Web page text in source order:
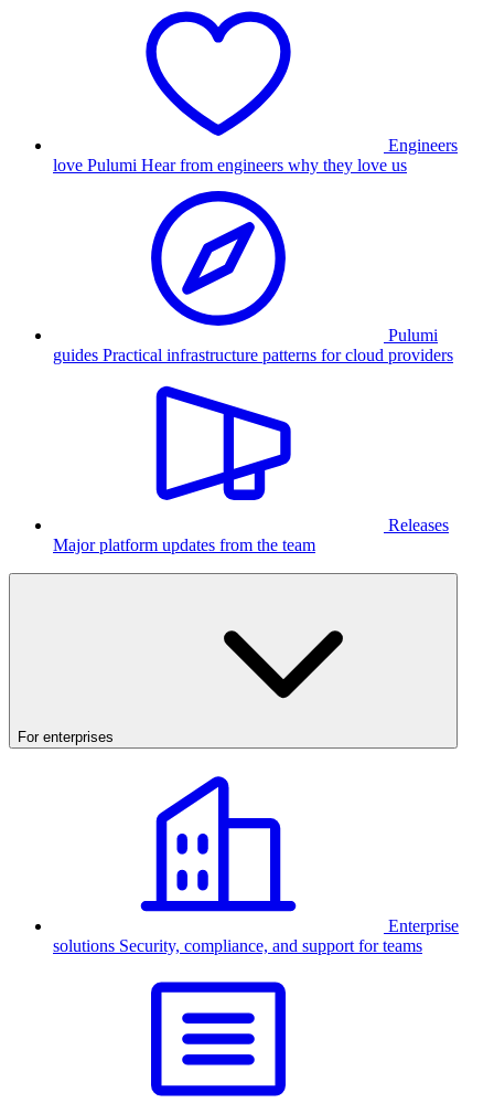
Engineers
love Pulumi Hear from engineers why they love us
Pulumi
guides Practical infrastructure patterns for cloud providers
Releases
Major platform updates from the team
For enterprises
Enterprise
solutions Security, compliance, and support for teams